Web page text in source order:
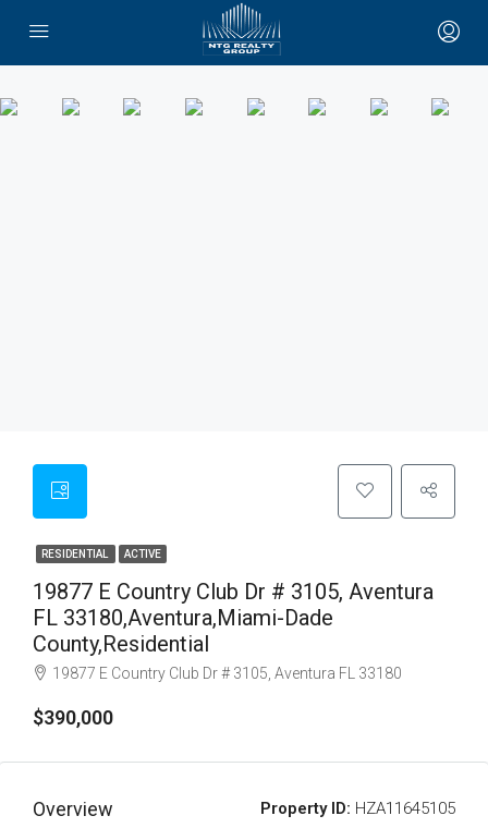
RESIDENTIAL ACTIVE
19877 E Country Club Dr # 3105, Aventura
FL 33180,Aventura,Miami-Dade
County,Residential
19877 E Country Club Dr # 3105, Aventura FL 33180
$390,000
Overview Property ID: HZA11645105